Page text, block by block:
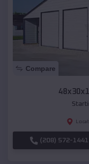
Compare
(208) 572-1441